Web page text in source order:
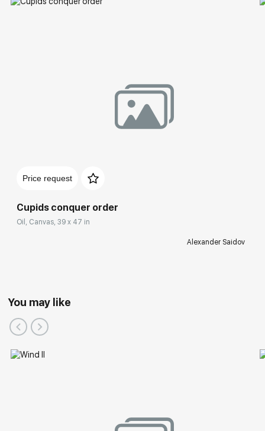
Price request
Cupids conquer order
Oil, Canvas, 39 x 47 in
Alexander Saidov
You may like